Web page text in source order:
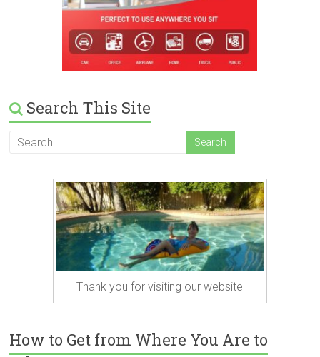
Search This Site
Thank you for visiting our website
How to Get from Where You Are to